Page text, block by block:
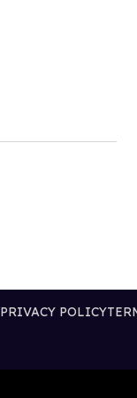
PRIVACY POLICY